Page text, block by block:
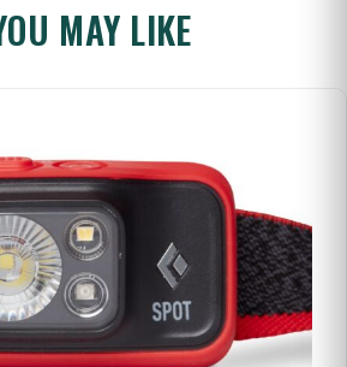
MAY LIKE